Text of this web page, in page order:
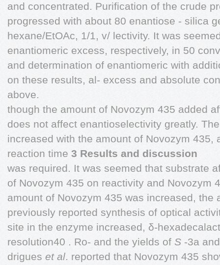
and concentrated. Purification of the crude
progressed with about 80 enantiose - silica
hexane/EtOAc, 1/1, v/ lectivity. It was
enantiomeric excess, respectively, in 50
and determination of enantiomeric with
on these results, al- excess and absolute
above.
though the amount of Novozym 435 added
does not affect enantioselectivity greatly.
increased with the amount of Novozym 435,
reaction time 3 Results and discussion
was required. It was seemed that substrate
of Novozym 435 on reactivity and Novozym
amount of Novozym 435 was increased, the
previously reported synthesis of optical
site in the enzyme increased, δ-
resolution40 . Ro- and the yields of S -3a
drigues et al. reported that Novozym 435